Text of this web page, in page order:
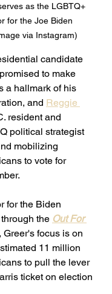
as the LGBTQ+
for the Joe Biden
via Instagram)
candidate
to make
a hallmark of his
and Reggie
resident and
political strategist
mobilizing
to vote for
for the Biden
the Out For
Greer's focus is on
11 million
to pull the lever
ticket on election